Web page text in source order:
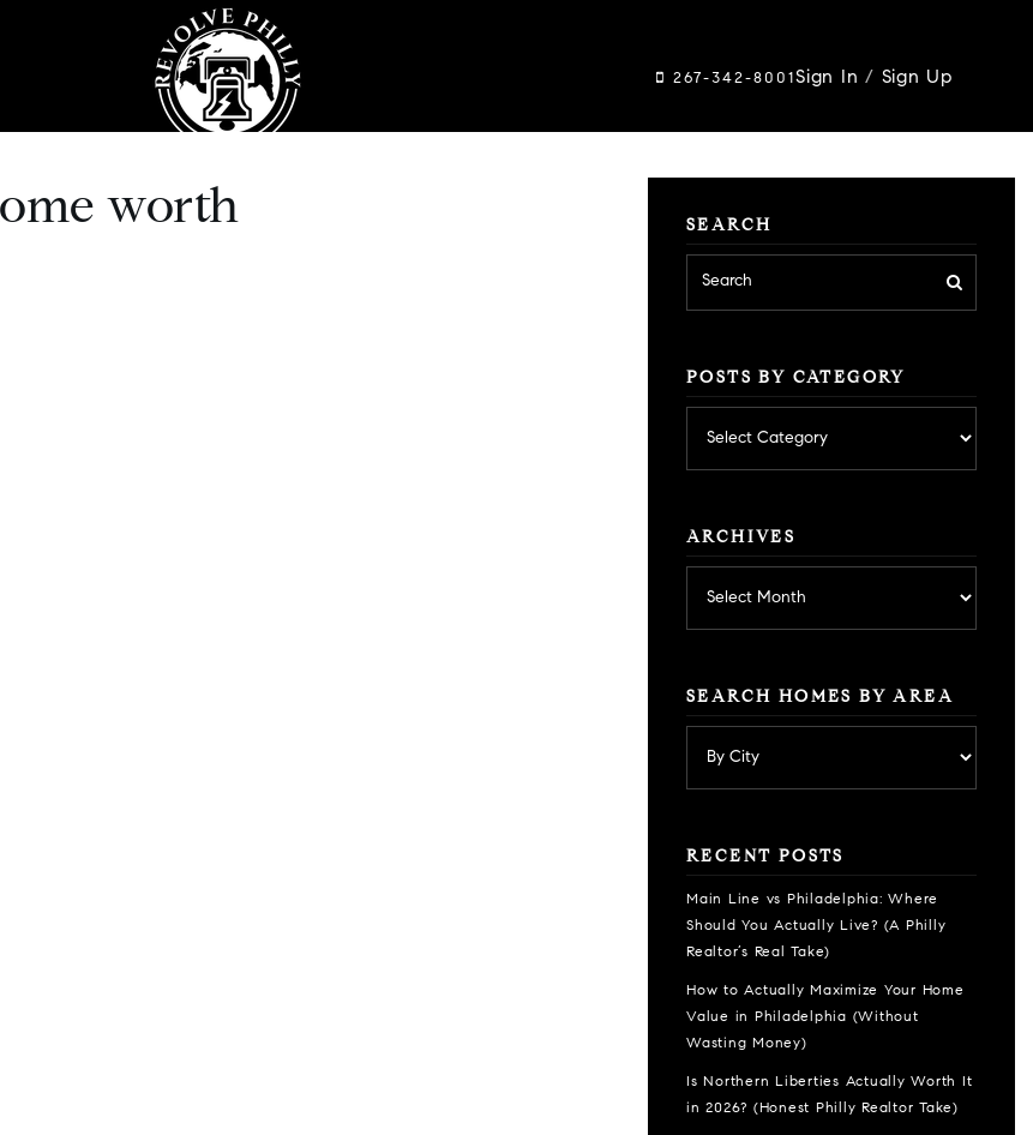
267-342-8001Sign In/ Sign Up
worth SEARCH
POSTS BY CATEGORY
by
category
ARCHIVES
SEARCH HOMES BY AREA
RECENT POSTS
Main Line vs Philadelphia: Where
Should You Actually Live? (A Philly
Realtor’s Real Take)
How to Actually Maximize Your Home
Value in Philadelphia (Without
Wasting Money)
Is Northern Liberties Actually Worth It
in 2026? (Honest Philly Realtor Take)